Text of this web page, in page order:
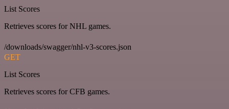
List Scores
Retrieves scores for NHL games.
/downloads/swagger/nhl-v3-scores.json
GET
List Scores
Retrieves scores for CFB games.